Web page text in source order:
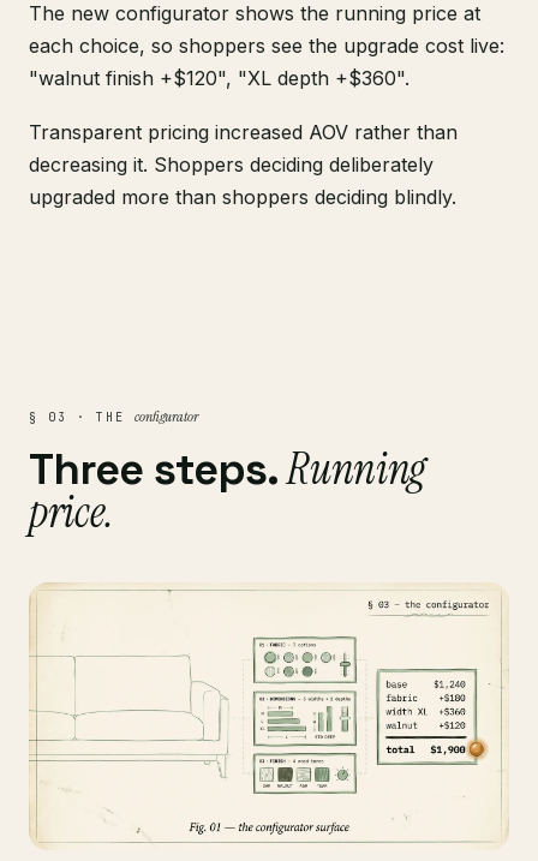
The new configurator shows the running price at
each choice, so shoppers see the upgrade cost live:
"walnut finish +$120", "XL depth +$360".
Transparent pricing increased AOV rather than
decreasing it. Shoppers deciding deliberately
upgraded more than shoppers deciding blindly.
§ 03 · THE configurator
Three steps.Running
price.